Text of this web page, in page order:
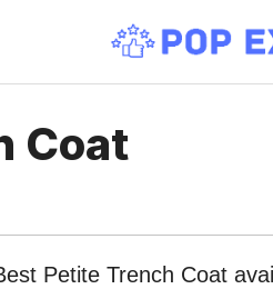
Coat
Petite Trench Coat